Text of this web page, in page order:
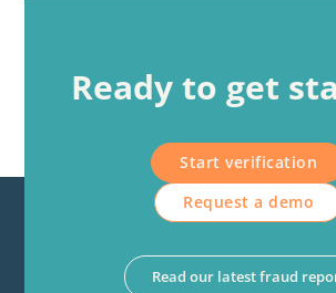
Ready to get
Start verification
Request a demo
Read our latest fraud